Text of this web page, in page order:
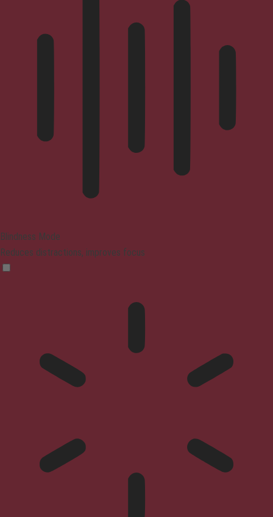
Blindness Mode
Reduces distractions, improves focus